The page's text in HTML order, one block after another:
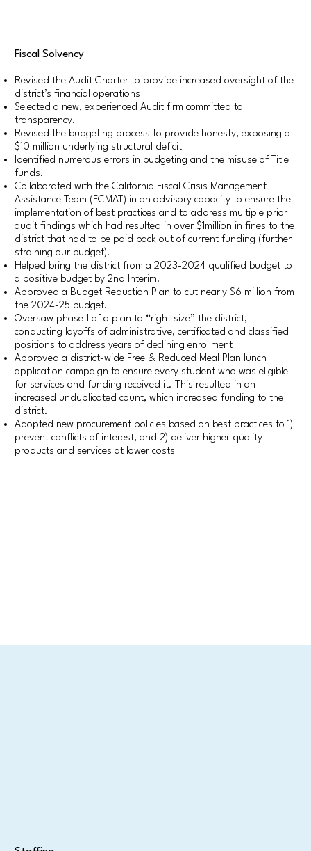
Fiscal Solvency
Revised the Audit Charter to provide increased oversight of the
district’s financial operations
Selected a new, experienced Audit firm committed to
transparency.
Revised the budgeting process to provide honesty, exposing a
$10 million underlying structural deficit
Identified numerous errors in budgeting and the misuse of Title
funds.
Collaborated with the California Fiscal Crisis Management
Assistance Team (FCMAT) in an advisory capacity to ensure the
implementation of best practices and to address multiple prior
audit findings which had resulted in over $1million in fines to the
district that had to be paid back out of current funding (further
straining our budget).
Helped bring the district from a 2023-2024 qualified budget to
a positive budget by 2nd Interim.
Approved a Budget Reduction Plan to cut nearly $6 million from
the 2024-25 budget.
Oversaw phase 1 of a plan to “right size” the district,
conducting layoffs of administrative, certificated and classified
positions to address years of declining enrollment
Approved a district-wide Free & Reduced Meal Plan lunch
application campaign to ensure every student who was eligible
for services and funding received it. This resulted in an
increased unduplicated count, which increased funding to the
district.
Adopted new procurement policies based on best practices to 1)
prevent conflicts of interest, and 2) deliver higher quality
products and services at lower costs